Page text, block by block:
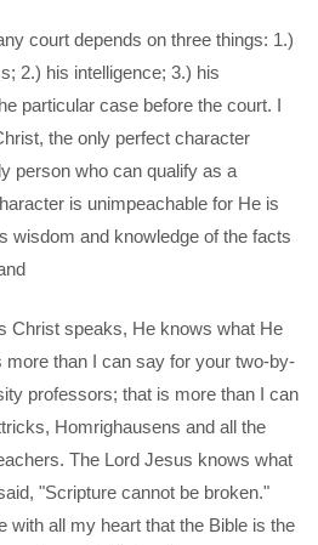
court depends on three things: 1.)
2.) his intelligence; 3.) his
particular case before the court. I
the only perfect character
person who can qualify as a
is unimpeachable for He is
wisdom and knowledge of the facts
Christ speaks, He knows what He
more than I can say for your two-by-
professors; that is more than I can
Homrighausens and all the
The Lord Jesus knows what
"Scripture cannot be broken."
with all my heart that the Bible is the